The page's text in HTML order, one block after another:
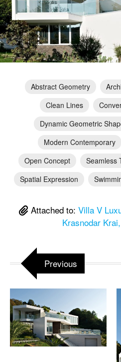
Abstract Geometry
Clean Lines
Dynamic Geometric
Modern Contemporary
Open Concept
Seamless
Spatial Expression
Attached to: Villa V
Krasnodar
Previous